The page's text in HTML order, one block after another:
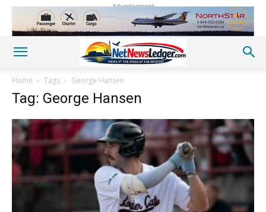
Advertisement
Home Tags George Hansen
Tag: George Hansen